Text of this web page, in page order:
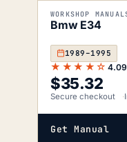
Bmw E34
1989–1995
★★★★☆ 4.09
$35.32
Secure checkout
Get Manual